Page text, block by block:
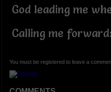
God leading me
Calling me
You must be registered to leave a